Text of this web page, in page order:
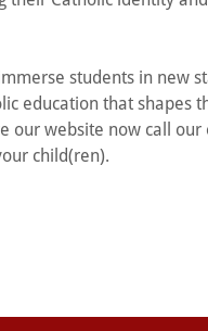
students in new
education that shapes
our website now call
child(ren).